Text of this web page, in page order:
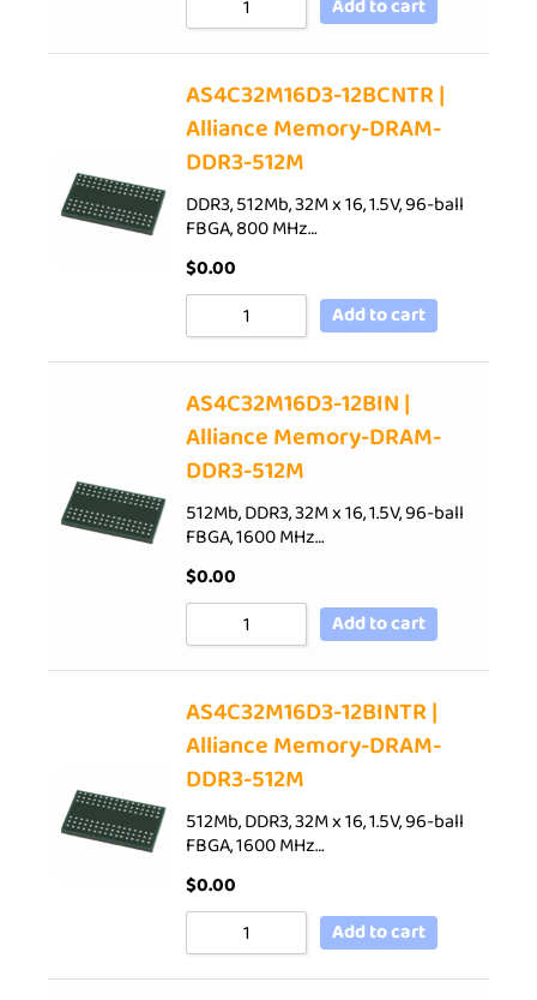
Add to cart
AS4C32M16D3-12BCNTR |
Alliance Memory-DRAM-
DDR3-512M
DDR3, 512Mb, 32M x 16, 1.5V, 96-ball
FBGA, 800 MHz…
$0.00
Add to cart
AS4C32M16D3-12BIN |
Alliance Memory-DRAM-
DDR3-512M
512Mb, DDR3, 32M x 16, 1.5V, 96-ball
FBGA, 1600 MHz…
$0.00
Add to cart
AS4C32M16D3-12BINTR |
Alliance Memory-DRAM-
DDR3-512M
512Mb, DDR3, 32M x 16, 1.5V, 96-ball
FBGA, 1600 MHz…
$0.00
Add to cart